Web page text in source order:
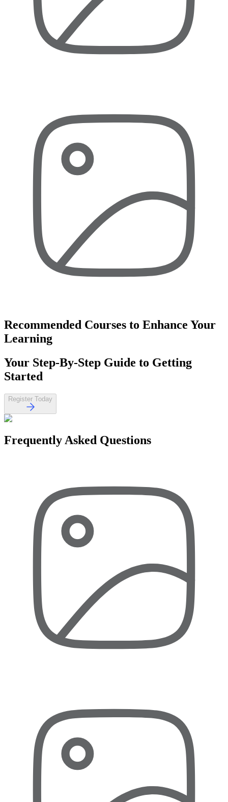
Recommended Courses to Enhance Your
Learning
Your Step-By-Step Guide to Getting
Started
Register Today
Frequently Asked Questions